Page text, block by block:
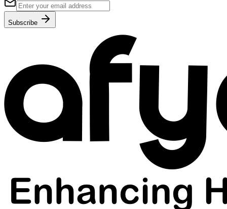
Subscribe